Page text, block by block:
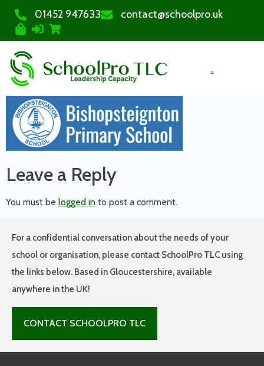
01452 947633 contact@schoolpro.uk
Leave a Reply
You must be logged in to post a comment.
For a confidential conversation about the needs of your
school or organisation, please contact SchoolPro TLC using
the links below. Based in Gloucestershire, available
anywhere in the UK!
CONTACT SCHOOLPRO TLC